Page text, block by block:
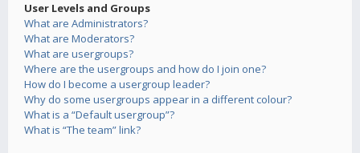
User Levels and Groups
What are Administrators?
What are Moderators?
What are usergroups?
Where are the usergroups and how do I join one?
How do I become a usergroup leader?
Why do some usergroups appear in a different colour?
What is a “Default usergroup”?
What is “The team” link?